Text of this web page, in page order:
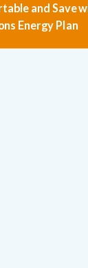
and Save
Energy Plan